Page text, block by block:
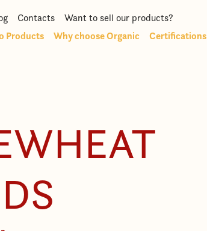
Contacts Want to sell our products?
Products Why choose Organic Certifications